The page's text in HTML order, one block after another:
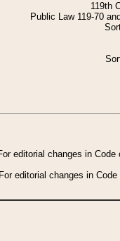
119th
Public Law 119-70
editorial changes in
For editorial changes in